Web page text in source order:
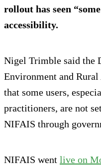
rollout has seen
accessibility.
Nigel Trimble said the
Environment and
that some users,
practitioners, are not
NIFAIS through
NIFAIS went live on